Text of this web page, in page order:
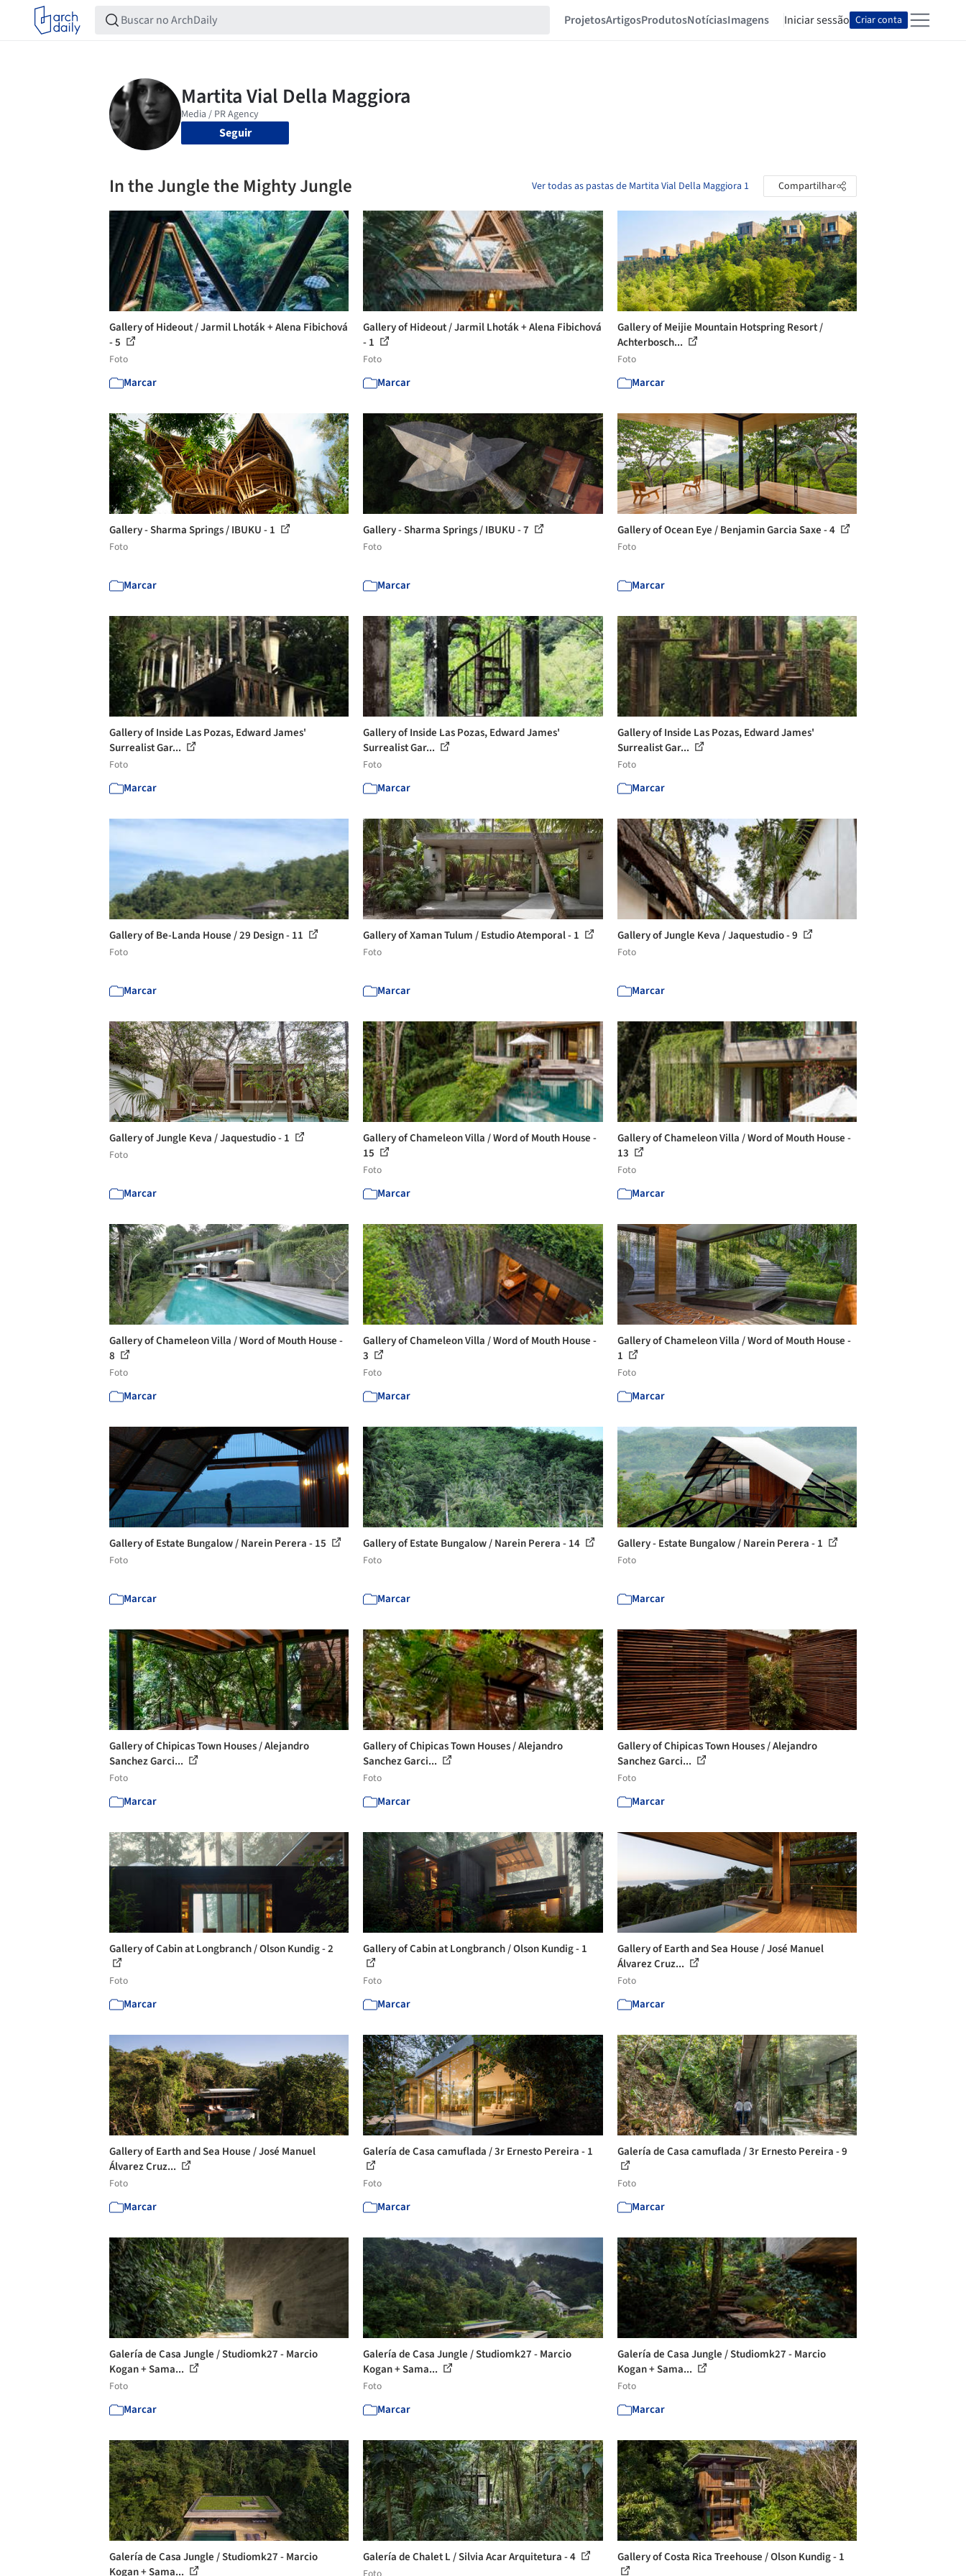
ProjetosArtigosProdutosNotíciasImagens Iniciar sessão Criar conta
Seguir
In the Jungle the Mighty Jungle Ver todas as pastas de Martita Vial Della Maggiora 1 Compartilhar
Gallery of Hideout / Jarmil Lhoták + Alena Fibichová
- 5
Foto
Marcar
Gallery of Hideout / Jarmil Lhoták + Alena Fibichová
- 1
Foto
Marcar
Gallery of Meijie Mountain Hotspring Resort /
Achterbosch...
Foto
Marcar
Gallery - Sharma Springs / IBUKU - 1
Foto
Marcar
Gallery - Sharma Springs / IBUKU - 7
Foto
Marcar
Gallery of Ocean Eye / Benjamin Garcia Saxe - 4
Foto
Marcar
Gallery of Inside Las Pozas, Edward James'
Surrealist Gar...
Foto
Marcar
Gallery of Inside Las Pozas, Edward James'
Surrealist Gar...
Foto
Marcar
Gallery of Inside Las Pozas, Edward James'
Surrealist Gar...
Foto
Marcar
Gallery of Be-Landa House / 29 Design - 11
Foto
Marcar
Gallery of Xaman Tulum / Estudio Atemporal - 1
Foto
Marcar
Gallery of Jungle Keva / Jaquestudio - 9
Foto
Marcar
Gallery of Jungle Keva / Jaquestudio - 1
Foto
Marcar
Gallery of Chameleon Villa / Word of Mouth House -
15
Foto
Marcar
Gallery of Chameleon Villa / Word of Mouth House -
13
Foto
Marcar
Gallery of Chameleon Villa / Word of Mouth House -
8
Foto
Marcar
Gallery of Chameleon Villa / Word of Mouth House -
3
Foto
Marcar
Gallery of Chameleon Villa / Word of Mouth House -
1
Foto
Marcar
Gallery of Estate Bungalow / Narein Perera - 15
Foto
Marcar
Gallery of Estate Bungalow / Narein Perera - 14
Foto
Marcar
Gallery - Estate Bungalow / Narein Perera - 1
Foto
Marcar
Gallery of Chipicas Town Houses / Alejandro
Sanchez Garci...
Foto
Marcar
Gallery of Chipicas Town Houses / Alejandro
Sanchez Garci...
Foto
Marcar
Gallery of Chipicas Town Houses / Alejandro
Sanchez Garci...
Foto
Marcar
Gallery of Cabin at Longbranch / Olson Kundig - 2
Foto
Marcar
Gallery of Cabin at Longbranch / Olson Kundig - 1
Foto
Marcar
Gallery of Earth and Sea House / José Manuel
Álvarez Cruz...
Foto
Marcar
Gallery of Earth and Sea House / José Manuel
Álvarez Cruz...
Foto
Marcar
Galería de Casa camuflada / 3r Ernesto Pereira - 1
Foto
Marcar
Galería de Casa camuflada / 3r Ernesto Pereira - 9
Foto
Marcar
Galería de Casa Jungle / Studiomk27 - Marcio
Kogan + Sama...
Foto
Marcar
Galería de Casa Jungle / Studiomk27 - Marcio
Kogan + Sama...
Foto
Marcar
Galería de Casa Jungle / Studiomk27 - Marcio
Kogan + Sama...
Foto
Marcar
Galería de Casa Jungle / Studiomk27 - Marcio
Kogan + Sama...
Galería de Chalet L / Silvia Acar Arquitetura - 4 Gallery of Costa Rica Treehouse / Olson Kundig - 1